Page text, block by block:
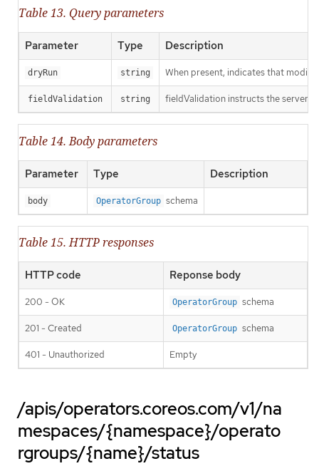
Table 13. Query parameters
Parameter Type Description
dryRun string When present, indicates that
fieldValidation string fieldValidation instructs the server
Table 14. Body parameters
Parameter Type Description
body OperatorGroup schema
Table 15. HTTP responses
HTTP code Reponse body
200 - OK OperatorGroup schema
201 - Created OperatorGroup schema
401 - Unauthorized Empty
/apis/operators.coreos.com/v1/na
mespaces/{namespace}/operato
rgroups/{name}/status